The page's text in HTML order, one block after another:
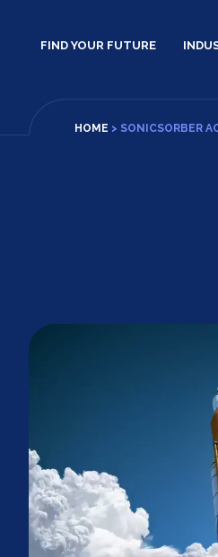
FIND YOUR FUTURE
HOME > SONICSORBER